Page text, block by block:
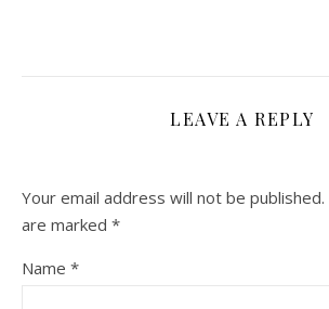
LEAVE A REPLY
Your email address will not be published.
are marked *
Name *